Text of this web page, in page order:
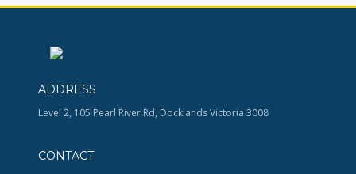
ADDRESS
Level 2, 105 Pearl River Rd, Docklands Victoria 3008
CONTACT